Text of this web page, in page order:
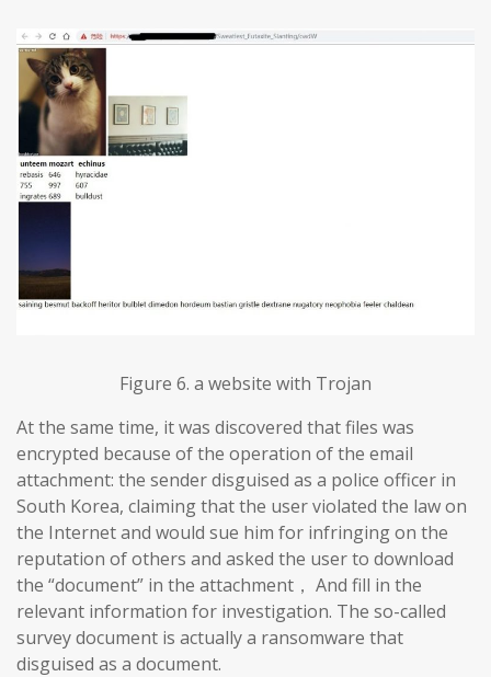
Figure 6. a website with Trojan
At the same time, it was discovered that files was
encrypted because of the operation of the email
attachment: the sender disguised as a police officer in
South Korea, claiming that the user violated the law on
the Internet and would sue him for infringing on the
reputation of others and asked the user to download
the “document” in the attachment， And fill in the
relevant information for investigation. The so-called
survey document is actually a ransomware that
disguised as a document.